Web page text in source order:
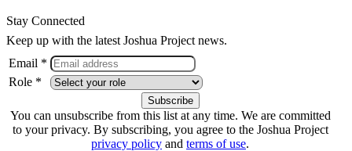
Stay Connected
Keep up with the latest Joshua Project news.
Email *
Role *
You can unsubscribe from this list at any time. We are committed
to your privacy. By subscribing, you agree to the Joshua Project
privacy policy and terms of use.